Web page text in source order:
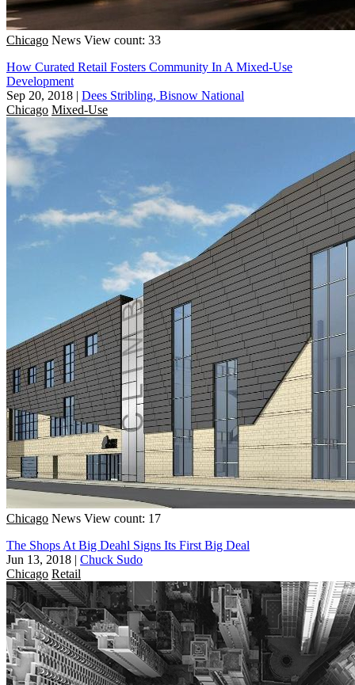
Chicago News View count: 33
How Curated Retail Fosters Community In A Mixed-Use
Development
Sep 20, 2018 | Dees Stribling, Bisnow National
Chicago Mixed-Use
Chicago News View count: 17
The Shops At Big Deahl Signs Its First Big Deal
Jun 13, 2018 | Chuck Sudo
Chicago Retail